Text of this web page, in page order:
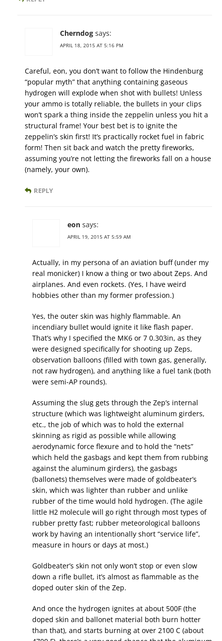
Cherndog says:
APRIL 18, 2015 AT 5:16 PM
Careful, eon, you don’t want to follow the Hindenburg
“popular myth” that anything containing gaseous
hydrogen will explode when shot with bullets! Unless
your ammo is totally reliable, the bullets in your clips
won’t spark a thing inside the zeppelin unless you hit a
structural frame! Your best bet is to ignite the
zeppelin’s skin first! It’s practically rocket fuel in fabric
form! Then sit back and watch the pretty fireworks,
assuming you’re not letting the fireworks fall on a house
(namely, your own).
REPLY
eon says:
APRIL 19, 2015 AT 5:59 AM
Actually, in my persona of an aviation buff (under my
real monicker) I know a thing or two about Zeps. And
airplanes. And even rockets. (Yes, I have weird
hobbies other than my former profession.)
Yes, the outer skin was highly flammable. An
incendiary bullet would ignite it like flash paper.
That’s why I specified the MK6 or 7 0.303in, as they
were designed specifically for shooting up Zeps,
observation balloons (filled with town gas, generally,
not raw hydrogen), and anything like a fuel tank (both
were semi-AP rounds).
Assuming the slug gets through the Zep’s internal
structure (which was lightweight aluminum girders,
etc., the job of which was to hold the external
skinning as rigid as possible while allowing
aerodynamic force flexure and to hold the “nets”
which held the gasbags and kept them from rubbing
against the aluminum girders), the gasbags
(ballonets) themselves were made of goldbeater’s
skin, which was lighter than rubber and unlike
rubber of the time would hold hydrogen. (The agile
little H2 molecule will go right through most types of
rubber pretty fast; rubber meteorological balloons
work by having an intentionally short “service life”,
measure in hours or days at most.)
Goldbeater’s skin not only won’t stop or even slow
down a rifle bullet, it’s almost as flammable as the
doped outer skin of the Zep.
And once the hydrogen ignites at about 500F (the
doped skin and ballonet material both burn hotter
than that), and starts burning at over 2100 C (about